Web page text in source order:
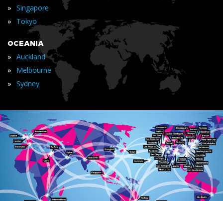
» Singapore
» Tokyo
OCEANIA
» Auckland
» Melbourne
» Sydney